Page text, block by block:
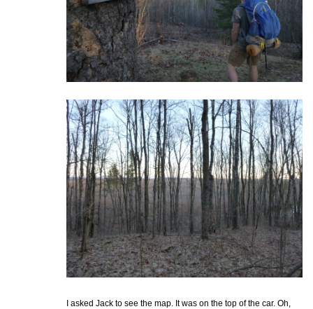
I asked Jack to see the map. It was on the top of the car. Oh,